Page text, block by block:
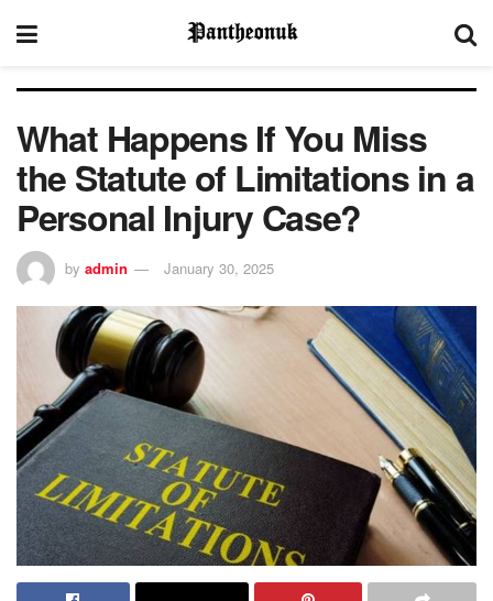
What Happens If You Miss
the Statute of Limitations in a
Personal Injury Case?
by admin January 30, 2025